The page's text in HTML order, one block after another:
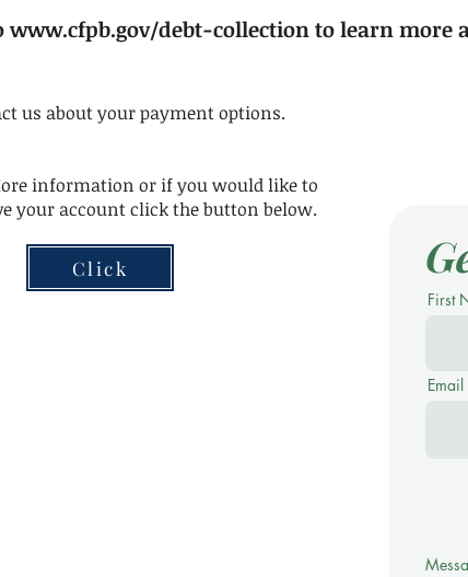
www.cfpb.gov/debt-collectionto learn more
us about your payment options.
information or if you would like to
your account click the button below.
First
Email
Click